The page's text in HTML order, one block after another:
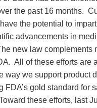
the past 16 months.
the potential to
advancements in
new law complements
All of these efforts are
way we support product
FDA’s gold standard for
these efforts, last